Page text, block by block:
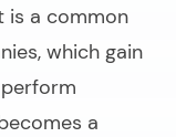
is a common
which gain
a